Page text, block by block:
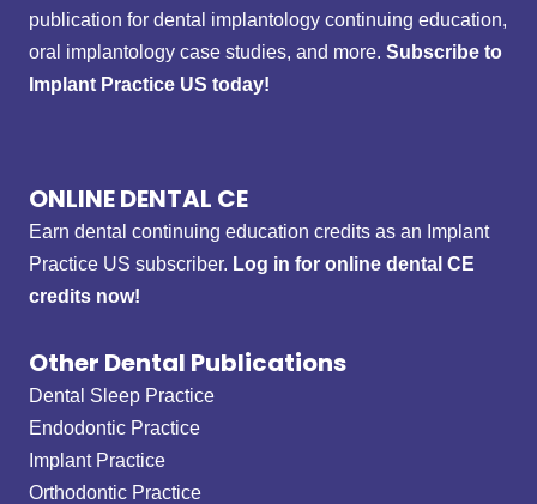
publication for dental implantology continuing education,
oral implantology case studies, and more. Subscribe to
Implant Practice US today!
ONLINE DENTAL CE
Earn dental continuing education credits as an Implant
Practice US subscriber. Log in for online dental CE
credits now!
Other Dental Publications
Dental Sleep Practice
Endodontic Practice
Implant Practice
Orthodontic Practice